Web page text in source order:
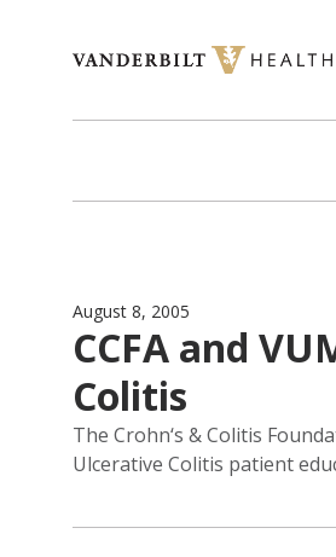
August 8, 2005
CCFA and
Colitis
The Crohn‘s & Colitis
Ulcerative Colitis patient